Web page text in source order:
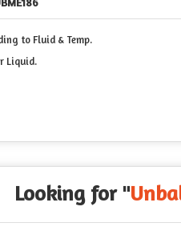
to Fluid & Temp.
Liquid.
Looking for "